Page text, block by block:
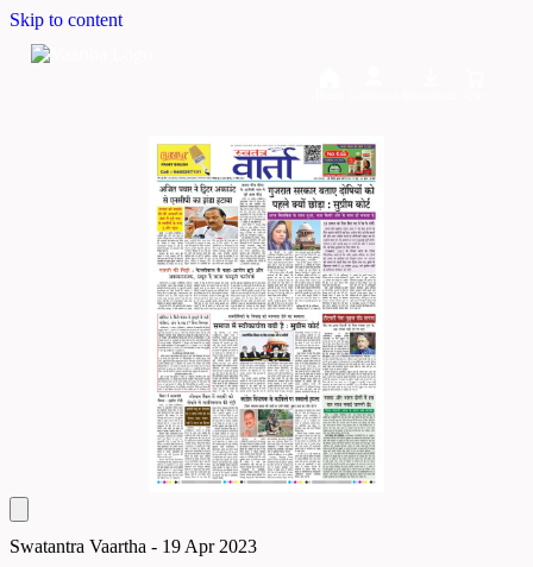
Skip to content
Swatantra Vaartha - 19 Apr 2023